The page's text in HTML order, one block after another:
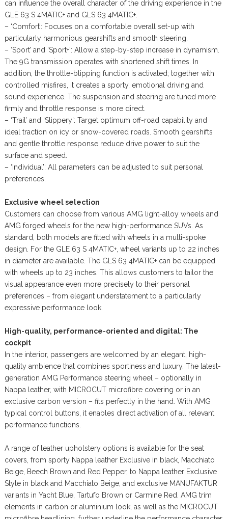
can influence the overall character of the driving experience in the
GLE 63 S 4MATIC+ and GLS 63 4MATIC+.
– ‘Comfort’: Focuses on a comfortable overall set-up with
particularly harmonious gearshifts and smooth steering.
– ‘Sport’ and ‘Sport+’: Allow a step-by-step increase in dynamism.
The 9G transmission operates with shortened shift times. In
addition, the throttle-blipping function is activated; together with
controlled misfires, it creates a sporty, emotional driving and
sound experience. The suspension and steering are tuned more
firmly and throttle response is more direct.
– ‘Trail’ and ‘Slippery’: Target optimum off-road capability and
ideal traction on icy or snow-covered roads. Smooth gearshifts
and gentle throttle response reduce drive power to suit the
surface and speed.
– ‘Individual’: All parameters can be adjusted to suit personal
preferences.
Exclusive wheel selection
Customers can choose from various AMG light-alloy wheels and
AMG forged wheels for the new high-performance SUVs. As
standard, both models are fitted with wheels in a multi-spoke
design. For the GLE 63 S 4MATIC+, wheel variants up to 22 inches
in diameter are available. The GLS 63 4MATIC+ can be equipped
with wheels up to 23 inches. This allows customers to tailor the
visual appearance even more precisely to their personal
preferences – from elegant understatement to a particularly
expressive performance look.
High-quality, performance-oriented and digital: The
cockpit
In the interior, passengers are welcomed by an elegant, high-
quality ambience that combines sportiness and luxury. The latest-
generation AMG Performance steering wheel – optionally in
Nappa leather, with MICROCUT microfibre covering or in an
exclusive carbon version – fits perfectly in the hand. With AMG
typical control buttons, it enables direct activation of all relevant
performance functions.
A range of leather upholstery options is available for the seat
covers, from sporty Nappa leather Exclusive in black, Macchiato
Beige, Beech Brown and Red Pepper, to Nappa leather Exclusive
Style in black and Macchiato Beige, and exclusive MANUFAKTUR
variants in Yacht Blue, Tartufo Brown or Carmine Red. AMG trim
elements in carbon or aluminium look, as well as the MICROCUT